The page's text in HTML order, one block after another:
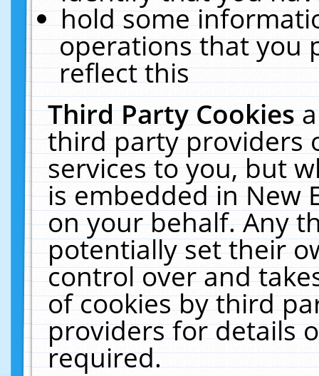
hold some
operations that you
reflect this
Third Party Cookies
third party providers
services to you, but
is embedded in New
on your behalf. Any
potentially set their
control over and
of cookies by third
providers for details
required.